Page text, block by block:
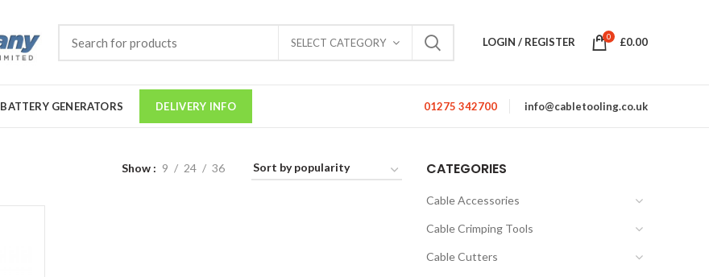
SELECT CATEGORY LOGIN / REGISTER 0 £0.00
BATTERY GENERATORS DELIVERY INFO 01275 342700 info@cabletooling.co.uk
Show 9 24 36 CATEGORIES
Cable Accessories
Cable Crimping Tools
Cable Cutters